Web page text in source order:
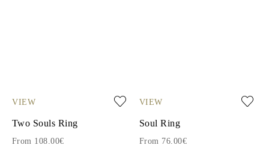
VIEW
Two Souls Ring
From 108.00€
VIEW
Soul Ring
From 76.00€